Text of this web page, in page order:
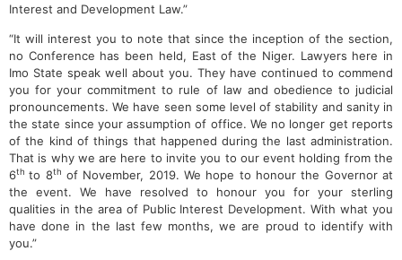
Interest and Development Law.”
“It will interest you to note that since the inception of the section,
no Conference has been held, East of the Niger. Lawyers here in
Imo State speak well about you. They have continued to commend
you for your commitment to rule of law and obedience to judicial
pronouncements. We have seen some level of stability and sanity in
the state since your assumption of office. We no longer get reports
of the kind of things that happened during the last administration.
That is why we are here to invite you to our event holding from the
6thto 8th of November, 2019. We hope to honour the Governor at
the event. We have resolved to honour you for your sterling
qualities in the area of Public Interest Development. With what you
have done in the last few months, we are proud to identify with
you.”